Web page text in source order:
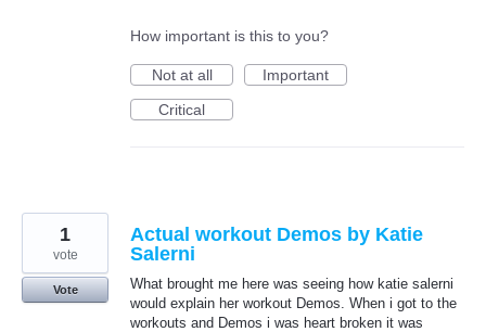
How important is this to you?
Not at all
Important
Critical
Actual workout Demos by Katie
Salerni
What brought me here was seeing how katie salerni
would explain her workout Demos. When i got to the
workouts and Demos i was heart broken it was
1
vote
Vote